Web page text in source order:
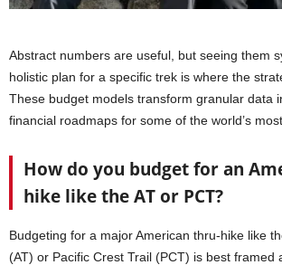
Abstract numbers are useful, but seeing them
holistic plan for a specific trek is where the
These budget models transform granular data
financial roadmaps for some of the world’s
How do you budget for an
hike like the AT or PCT?
Budgeting for a major American thru-hike like
(AT) or Pacific Crest Trail (PCT) is best framed